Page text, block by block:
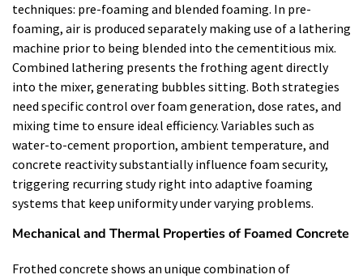
techniques: pre-foaming and blended foaming. In pre-
foaming, air is produced separately making use of a lathering
machine prior to being blended into the cementitious mix.
Combined lathering presents the frothing agent directly
into the mixer, generating bubbles sitting. Both strategies
need specific control over foam generation, dose rates, and
mixing time to ensure ideal efficiency. Variables such as
water-to-cement proportion, ambient temperature, and
concrete reactivity substantially influence foam security,
triggering recurring study right into adaptive foaming
systems that keep uniformity under varying problems.
Mechanical and Thermal Properties of Foamed Concrete
Frothed concrete shows an unique combination of